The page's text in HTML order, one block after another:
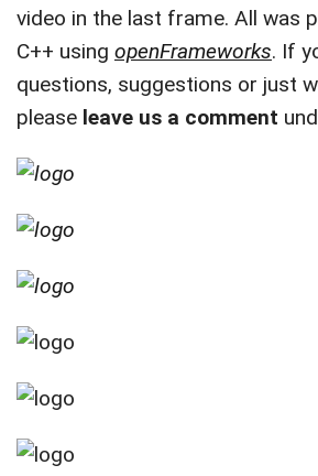
video in the last frame. All was
C++ using openFrameworks. If
questions, suggestions or just
please leave us a comment